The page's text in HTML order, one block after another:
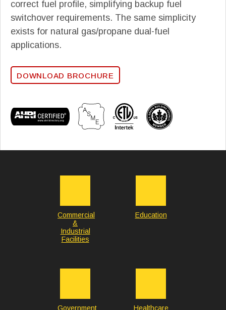
correct fuel profile, simplifying backup fuel
switchover requirements. The same simplicity
exists for natural gas/propane dual-fuel
applications.
DOWNLOAD BROCHURE
Commercial
&
Industrial
Facilities
Education
Government Healthcare